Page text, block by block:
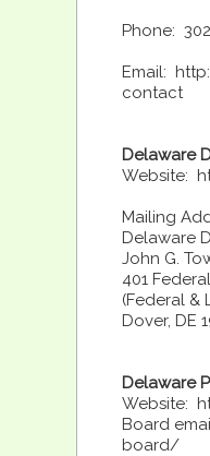
Phone:
Email:
contact
Delaware
Website:
Mailing
Delaware
John G.
401
(Federal &
Dover, DE
Delaware
Website:
Board
board/